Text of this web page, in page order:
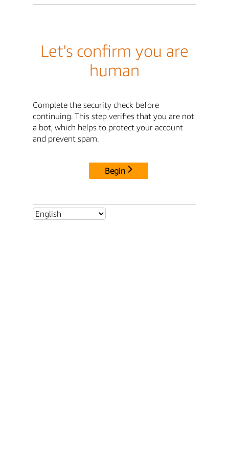
Let's confirm you are
human
Complete the security check before
continuing. This step verifies that you are not
a bot, which helps to protect your account
and prevent spam.
Begin